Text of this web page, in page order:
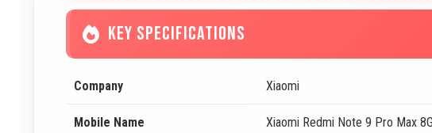
KEY SPECIFICATIONS
Company Xiaomi
Mobile Name Xiaomi Redmi Note 9 Pro Max